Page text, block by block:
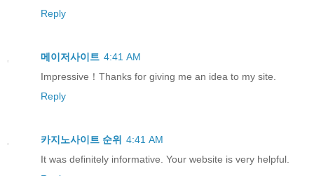
Reply
메이저사이트 4:41 AM
Impressive！Thanks for giving me an idea to my site.
Reply
카지노사이트 순위 4:41 AM
It was definitely informative. Your website is very helpful.